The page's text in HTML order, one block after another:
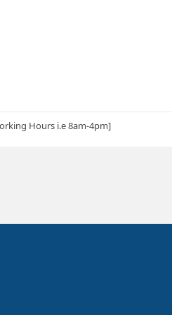
Hours i.e 8am-4pm]